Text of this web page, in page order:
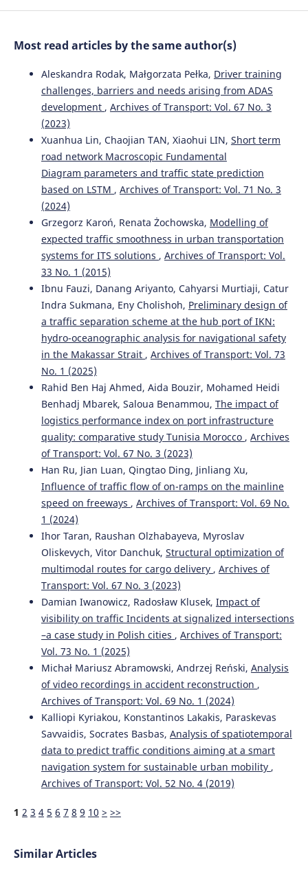
Aylin Altun, Ralf Elbert, Mahnam Saeednia
(2026)
Innovative freight wagons in single wagon load
transport: Potentials and impacts on improvement of
competitiveness.
Management, 66, 101611.
10.1016/j.rtbm.2026.101611
Most read articles by the same author(s)
Aleskandra Rodak, Małgorzata Pełka, Driver training
challenges, barriers and needs arising from ADAS
development , Archives of Transport: Vol. 67 No. 3
(2023)
Xuanhua Lin, Chaojian TAN, Xiaohui LIN, Short term
road network Macroscopic Fundamental
Diagram parameters and traffic state prediction
based on LSTM , Archives of Transport: Vol. 71 No. 3
(2024)
Grzegorz Karoń, Renata Żochowska, Modelling of
expected traffic smoothness in urban transportation
systems for ITS solutions , Archives of Transport: Vol.
33 No. 1 (2015)
Ibnu Fauzi, Danang Ariyanto, Cahyarsi Murtiaji, Catur
Indra Sukmana, Eny Cholishoh, Preliminary design of
a traffic separation scheme at the hub port of IKN:
hydro-oceanographic analysis for navigational safety
in the Makassar Strait , Archives of Transport: Vol. 73
No. 1 (2025)
Rahid Ben Haj Ahmed, Aida Bouzir, Mohamed Heidi
Benhadj Mbarek, Saloua Benammou, The impact of
logistics performance index on port infrastructure
quality: comparative study Tunisia Morocco , Archives
of Transport: Vol. 67 No. 3 (2023)
Han Ru, Jian Luan, Qingtao Ding, Jinliang Xu,
Influence of traffic flow of on-ramps on the mainline
speed on freeways , Archives of Transport: Vol. 69 No.
1 (2024)
Ihor Taran, Raushan Olzhabayeva, Myroslav
Oliskevych, Vitor Danchuk, Structural optimization of
multimodal routes for cargo delivery , Archives of
Transport: Vol. 67 No. 3 (2023)
Damian Iwanowicz, Radosław Klusek, Impact of
visibility on traffic Incidents at signalized intersections
–a case study in Polish cities , Archives of Transport:
Vol. 73 No. 1 (2025)
Michał Mariusz Abramowski, Andrzej Reński, Analysis
of video recordings in accident reconstruction ,
Archives of Transport: Vol. 69 No. 1 (2024)
Kalliopi Kyriakou, Konstantinos Lakakis, Paraskevas
Savvaidis, Socrates Basbas, Analysis of spatiotemporal
data to predict traffic conditions aiming at a smart
navigation system for sustainable urban mobility ,
Archives of Transport: Vol. 52 No. 4 (2019)
1 2 3 4 5 6 7 8 9 10 > >>
Similar Articles